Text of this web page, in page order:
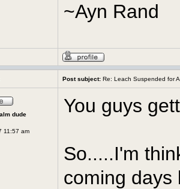
~Ayn Rand
Post subject: Re: Leach Suspended for
dude
11:57 am
You guys
So.....I'm
coming days